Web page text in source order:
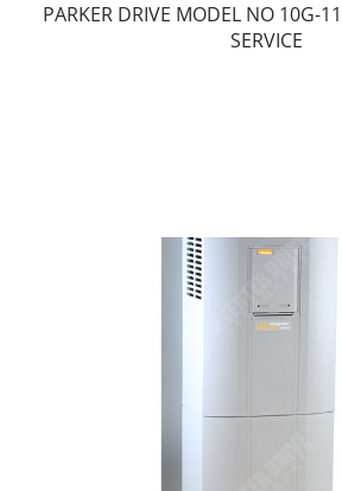
PARKER DRIVE MODEL NO 10G-
SERVICE